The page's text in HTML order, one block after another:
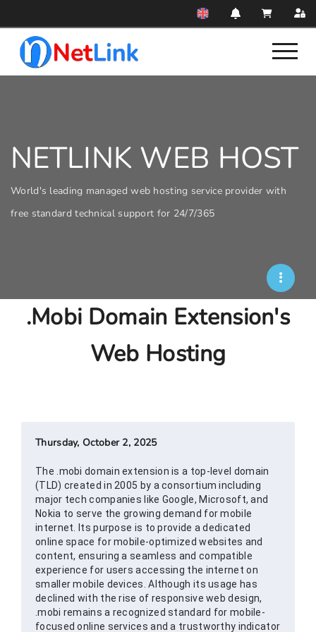
NETLINK WEB HOST
World's leading managed web hosting service provider with
free standard technical support for 24/7/365
.mobi Domain Extension's
Web Hosting
Thursday, October 2, 2025
The .mobi domain extension is a top-level domain
(TLD) created in 2005 by a consortium including
major tech companies like Google, Microsoft, and
Nokia to serve the growing demand for mobile
internet. Its purpose is to provide a dedicated
online space for mobile-optimized websites and
content, ensuring a seamless and compatible
experience for users accessing the internet on
smaller mobile devices. Although its usage has
declined with the rise of responsive web design,
.mobi remains a recognized standard for mobile-
focused online services and a trustworthy indicator